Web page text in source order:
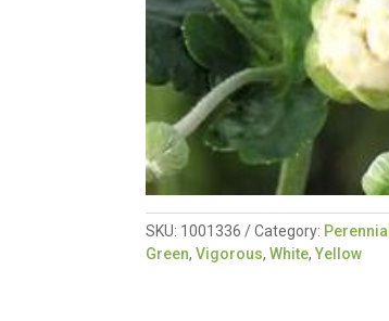
SKU: 1001336 Category: Perennial
Green,Vigorous,White,Yellow